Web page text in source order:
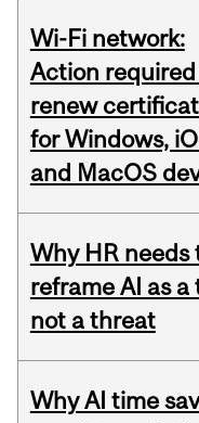
Wi-Fi network:
Action
renew
for Windows,
and MacOS
Why HR needs
reframe AI as a
not a threat
Why AI time